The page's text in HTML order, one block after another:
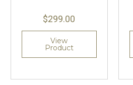
$299.00
View
Product